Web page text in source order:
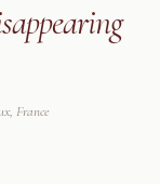
France